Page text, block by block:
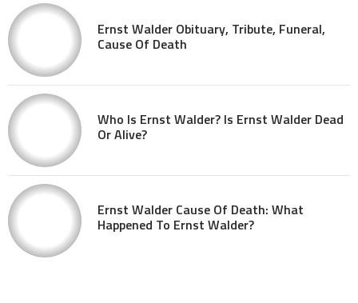
Ernst Walder Obituary, Tribute, Funeral,
Cause Of Death
Who Is Ernst Walder? Is Ernst Walder Dead
Or Alive?
Ernst Walder Cause Of Death: What
Happened To Ernst Walder?